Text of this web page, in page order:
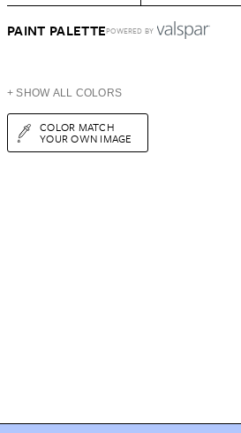
PAINT PALETTEPOWERED BY
+ SHOW ALL COLORS
COLOR MATCH
YOUR OWN IMAGE